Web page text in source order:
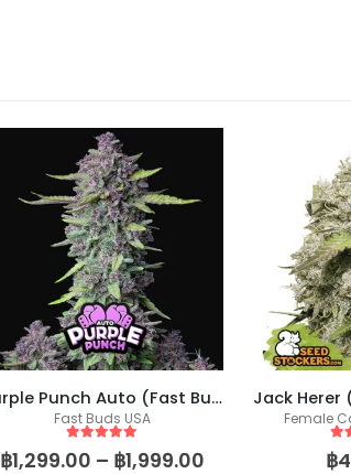
Purple Punch Auto (Fast Buds)
Fast Buds USA
5 out of 5
฿1,299.00 – ฿1,999.00
Jack Herer
Female
5
฿